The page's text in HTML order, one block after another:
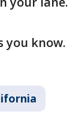
you know.